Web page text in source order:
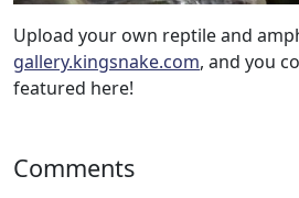
Upload your own reptile and
gallery.kingsnake.com, and you
featured here!
Comments